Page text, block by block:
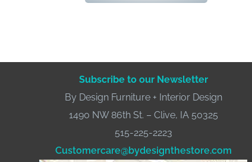
Subscribe to our Newsletter
By Design Furniture + Interior Design
1490 NW 86th St. – Clive, IA 50325
515-225-2223
Customercare@bydesignthestore.com